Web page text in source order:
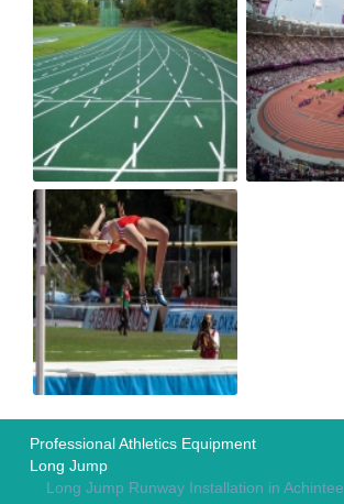
Professional Athletics Equipment
Long Jump
Long Jump Runway Installation in Achintee